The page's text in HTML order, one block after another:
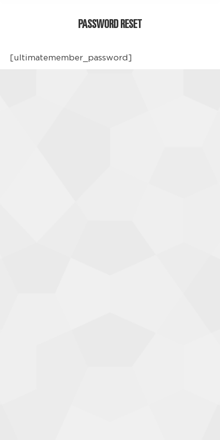
PASSWORD RESET
[ultimatemember_password]